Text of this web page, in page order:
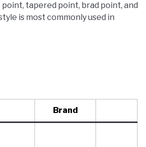
tapered point, brad point, and
is most commonly used in
Brand